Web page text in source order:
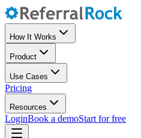
How It Works
Product
Use Cases
Pricing
Resources
LoginBook a demoStart for free